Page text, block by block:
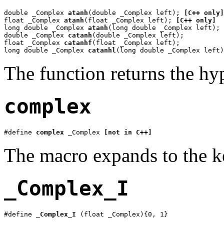
double _Complex atanh (double _Complex left);
[C++ only]
float _Complex atanh (float _Complex left);
[C++ only]
long double _Complex atanh (long double _Complex left);
double _Complex catanh (double _Complex left);
float _Complex catanhf (float _Complex left);
long double _Complex catanhl (long double _Complex
The function returns the
complex
#define complex _Complex [not in C++]
The macro expands to the
_Complex_I
#define _Complex_I (float _Complex){0, 1}